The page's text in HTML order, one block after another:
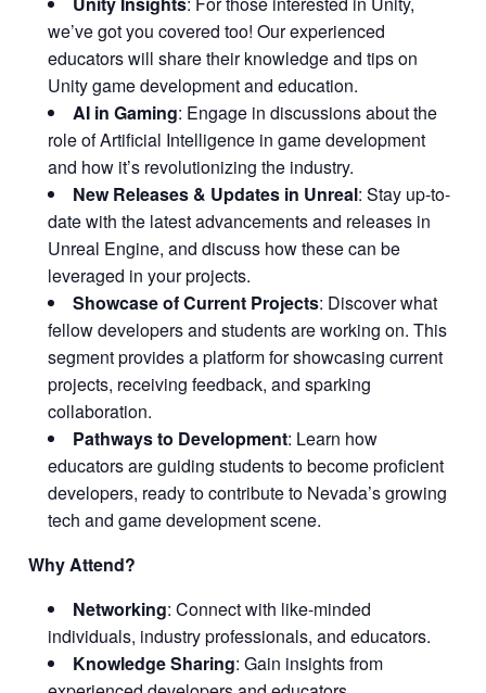
we’ve got you covered too! Our experienced
educators will share their knowledge and tips on
Unity game development and education.
AI in Gaming: Engage in discussions about the
role of Artificial Intelligence in game development
and how it’s revolutionizing the industry.
New Releases & Updates in Unreal: Stay up-to-
date with the latest advancements and releases in
Unreal Engine, and discuss how these can be
leveraged in your projects.
Showcase of Current Projects: Discover what
fellow developers and students are working on. This
segment provides a platform for showcasing current
projects, receiving feedback, and sparking
collaboration.
Pathways to Development: Learn how
educators are guiding students to become proficient
developers, ready to contribute to Nevada’s growing
tech and game development scene.
Why Attend?
Networking: Connect with like-minded
individuals, industry professionals, and educators.
Knowledge Sharing: Gain insights from